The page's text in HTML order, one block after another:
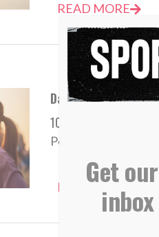
READ MORE
Daily Devotional:
10 June 2026
Persistence isn’t
READ MORE
Get